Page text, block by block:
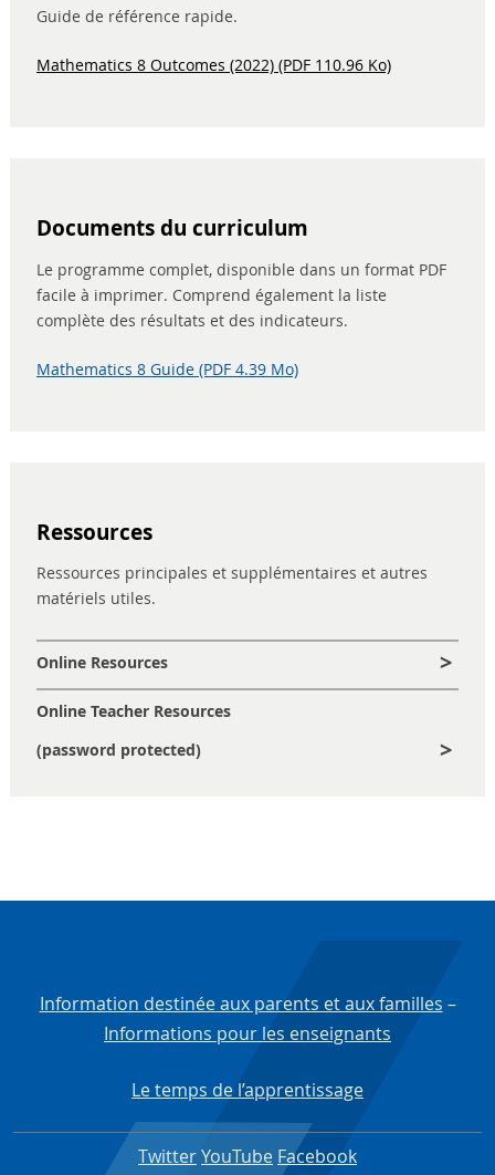
Guide de référence rapide.
Mathematics 8 Outcomes (2022) (PDF 110.96 Ko)
Documents du curriculum
Le programme complet, disponible dans un format PDF
facile à imprimer. Comprend également la liste
complète des résultats et des indicateurs.
Mathematics 8 Guide (PDF 4.39 Mo)
Ressources
Ressources principales et supplémentaires et autres
matériels utiles.
Online Resources
Online Teacher Resources
(password protected)
Information destinée aux parents et aux familles –
Informations pour les enseignants
Le temps de l’apprentissage
TwitterYouTube Facebook